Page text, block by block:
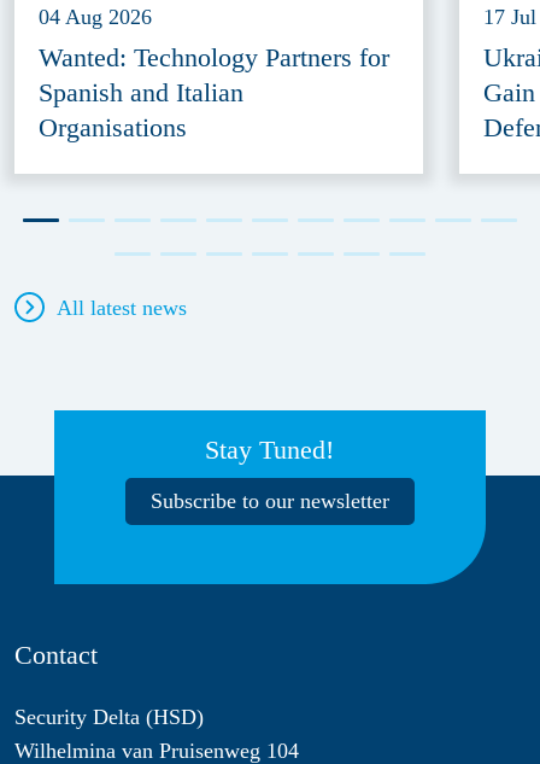
04 Aug 2026
Wanted: Technology Partners for
Spanish and Italian
Organisations
17
All latest news
Stay Tuned!
Subscribe to our newsletter
Contact
Security Delta (HSD)
Wilhelmina van Pruisenweg 104